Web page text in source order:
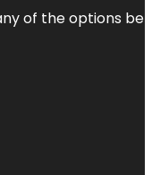
of the options